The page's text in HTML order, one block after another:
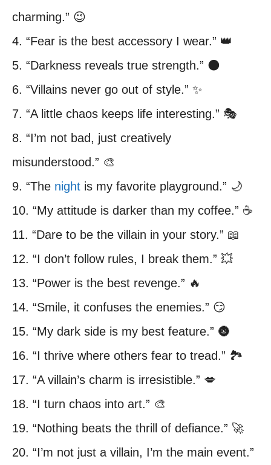
charming.” 😉
4. “Fear is the best accessory I wear.” 👑
5. “Darkness reveals true strength.” 🌑
6. “Villains never go out of style.” ✨
7. “A little chaos keeps life interesting.” 🎭
8. “I’m not bad, just creatively
misunderstood.” 🎨
9. “The night is my favorite playground.” 🌙
10. “My attitude is darker than my coffee.” ☕
11. “Dare to be the villain in your story.” 📖
12. “I don’t follow rules, I break them.” 💥
13. “Power is the best revenge.” 🔥
14. “Smile, it confuses the enemies.” 😏
15. “My dark side is my best feature.” 🌚
16. “I thrive where others fear to tread.” 🏞️
17. “A villain’s charm is irresistible.” 💋
18. “I turn chaos into art.” 🎨
19. “Nothing beats the thrill of defiance.” 🚀
20. “I’m not just a villain, I’m the main event.”